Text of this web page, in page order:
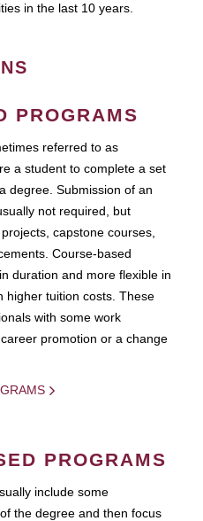
in the last 10 years.
PROGRAMS
referred to as
a student to complete a set
degree. Submission of an
not required, but
capstone courses,
Course-based
duration and more flexible in
higher tuition costs. These
with some work
promotion or a change
PROGRAMS
include some
the degree and then focus